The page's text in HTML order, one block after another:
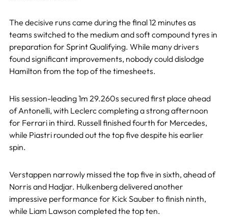
The decisive runs came during the final 12 minutes as
teams switched to the medium and soft compound tyres in
preparation for Sprint Qualifying. While many drivers
found significant improvements, nobody could dislodge
Hamilton from the top of the timesheets.
His session-leading 1m 29.260s secured first place ahead
of Antonelli, with Leclerc completing a strong afternoon
for Ferrari in third. Russell finished fourth for Mercedes,
while Piastri rounded out the top five despite his earlier
spin.
Verstappen narrowly missed the top five in sixth, ahead of
Norris and Hadjar. Hulkenberg delivered another
impressive performance for Kick Sauber to finish ninth,
while Liam Lawson completed the top ten.